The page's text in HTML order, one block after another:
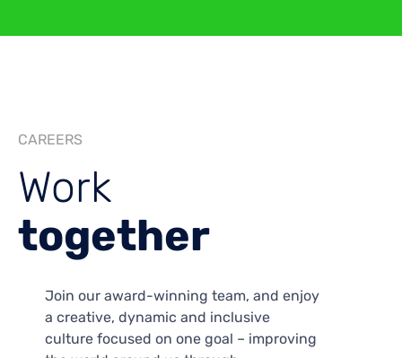
CAREERS
Work
together
Join our award-winning team, and enjoy
a creative, dynamic and inclusive
culture focused on one goal – improving